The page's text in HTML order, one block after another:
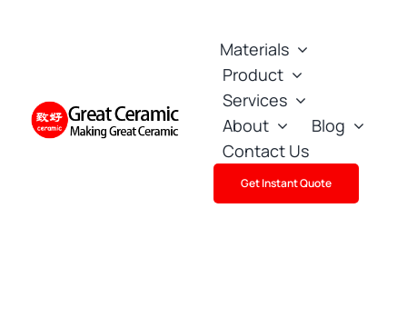
Materials
Product
Services
About
Blog
Contact Us
Get Instant Quote